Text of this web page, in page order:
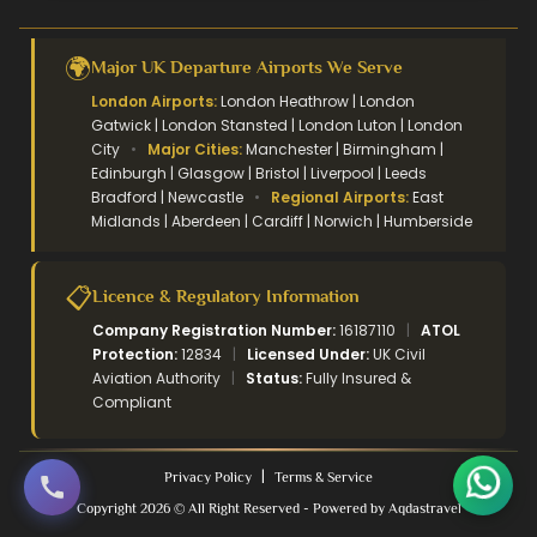
🌍Major UK Departure Airports We Serve
London Airports:London Heathrow | London
Gatwick | London Stansted | London Luton | London
City • Major Cities:Manchester | Birmingham |
Edinburgh | Glasgow | Bristol | Liverpool | Leeds
Bradford | Newcastle • Regional Airports:East
Midlands | Aberdeen | Cardiff | Norwich | Humberside
📋Licence & Regulatory Information
Company Registration Number:16187110 | ATOL
Protection:12834 | Licensed Under:UK Civil
Aviation Authority | Status:Fully Insured &
Compliant
Privacy Policy |
Terms & Service
Copyright 2026 © All Right Reserved - Powered by Aqdastravel